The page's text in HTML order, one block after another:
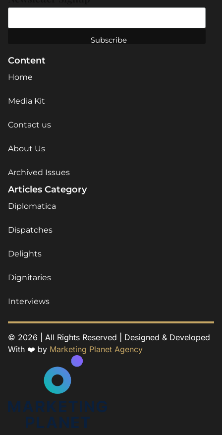
Content
Home
Media Kit
Contact us
About Us
Archived Issues
Articles Category
Diplomatica
Dispatches
Delights
Dignitaries
Interviews
© 2026 | All Rights Reserved | Designed & Developed
With ❤️ by Marketing Planet Agency